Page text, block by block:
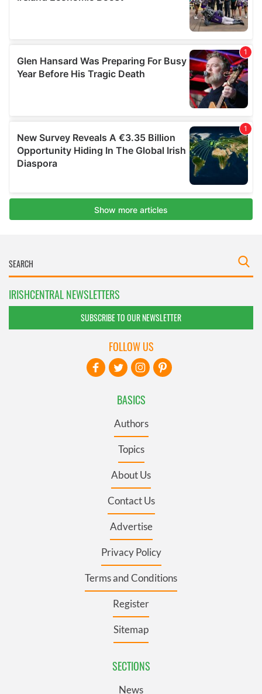
IRISHCENTRAL NEWSLETTERS
SUBSCRIBE TO OUR NEWSLETTER
BASICS
Authors
Topics
About Us
Contact Us
Advertise
Privacy Policy
Terms and Conditions
Register
Sitemap
SECTIONS
News
FOLLOW US